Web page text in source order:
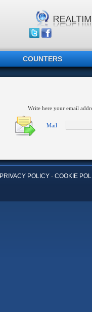
COUNTERS
Write here your email
Mail
PRIVACY POLICY- COOKIE